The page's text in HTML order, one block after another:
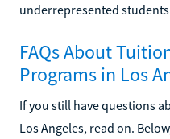
underrepresented
FAQs About
Programs in Los
If you still have questions
Los Angeles, read on.